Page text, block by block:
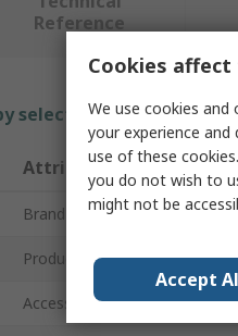
Reference
selecting one or more
Attribute
Brand
Product Type
Accessory Type
Cookies affect
We use cookies
your experience and
use of these
you do not wish to
might not be
Accept